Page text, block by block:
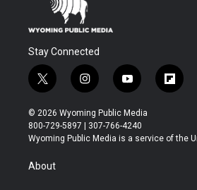
Stay Connected
t
w
i
t
t
r
i
n
s
t
a
y
o
u
t
u
f
l
b
© 2026 Wyoming Public Media
800-729-5897 | 307-766-4240
Wyoming Public Media is a service of the
About